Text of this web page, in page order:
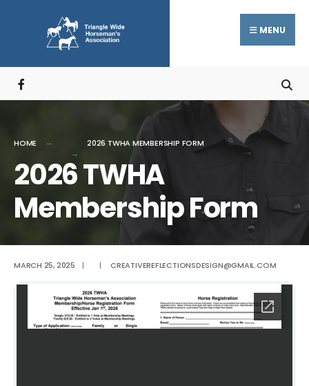
content
MENU
HOME 2026 TWHA MEMBERSHIP FORM
2026 TWHA
Membership Form
MARCH 25, 2025 | | CREATIVEREFLECTIONSDESIGN@GMAIL.COM